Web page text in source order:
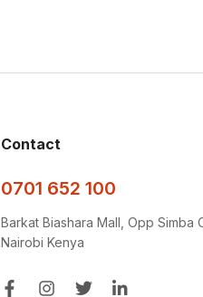
Contact
0701 652 100
Barkat Biashara Mall, Opp Simba
Nairobi Kenya